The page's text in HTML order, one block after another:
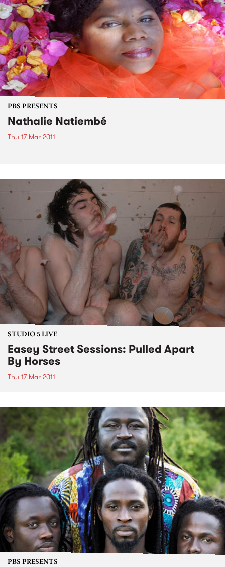
PBS PRESENTS
Nathalie Natiembé
Thu 17 Mar 2011
STUDIO 5 LIVE
Easey Street Sessions: Pulled Apart
By Horses
Thu 17 Mar 2011
PBS PRESENTS